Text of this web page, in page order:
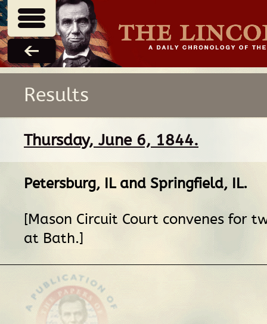
Results
Thursday, June 6, 1844.
Petersburg, ILand Springfield, IL.
[Mason Circuit Court convenes for
at Bath.]